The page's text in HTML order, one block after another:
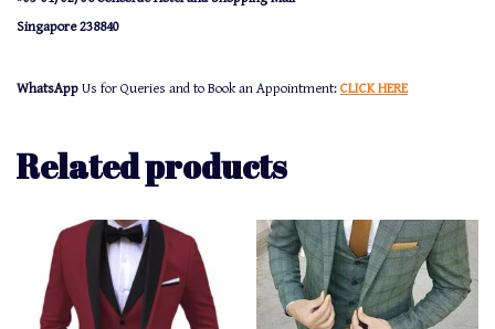
Singapore 238840
WhatsApp Us for Queries and to Book an Appointment: CLICK HERE
Related products